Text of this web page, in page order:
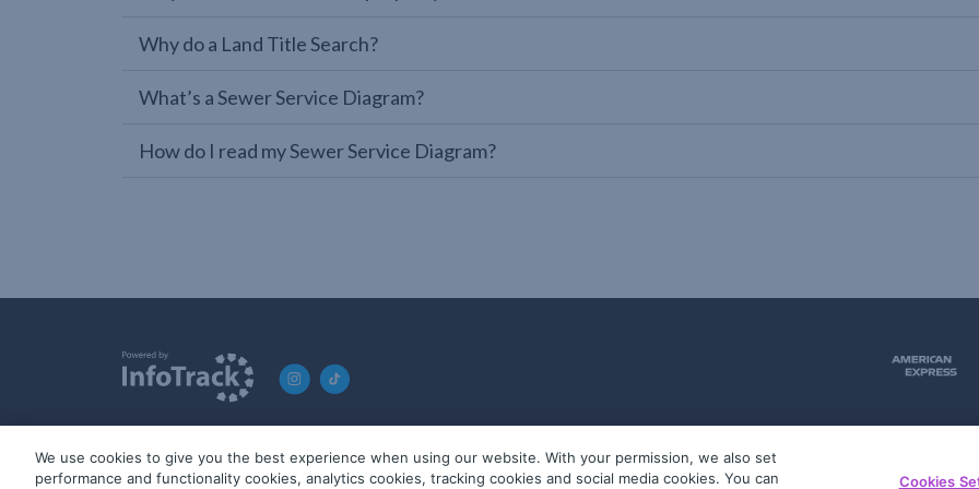
Why do a Land Title Search?
What’s a Sewer Service Diagram?
How do I read my Sewer Service Diagram?
© 2019-2026 InfoTrack. All rights reserved. ABN 36 092 724 251
We use cookies to give you the best experience when using our website. With your permission, we also set
performance and functionality cookies, analytics cookies, tracking cookies and social media cookies. You can
Cookies